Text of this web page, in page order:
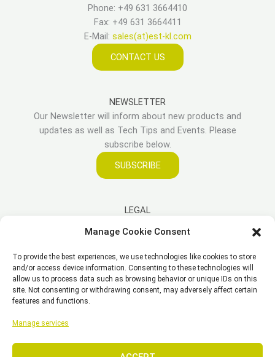
Manage Cookie Consent
To provide the best experiences, we use technologies like cookies to store
and/or access device information. Consenting to these technologies will
allow us to process data such as browsing behavior or unique IDs on this
site. Not consenting or withdrawing consent, may adversely affect certain
features and functions.
Manage services
Phone: +49 631 3664410
Fax: +49 631 3664411
E-Mail: sales(at)est-kl.com
CONTACT US
NEWSLETTER
Our Newsletter will inform about new products and
updates as well as Tech Tips and Events. Please
subscribe below.
SUBSCRIBE
LEGAL
Disclaimer
Privacy Policy
Cookie Policy (EU)
General Business Terms – GBT